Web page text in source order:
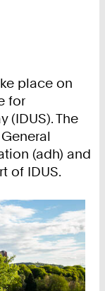
place on
for
(IDUS). The
(adh) and
of IDUS.